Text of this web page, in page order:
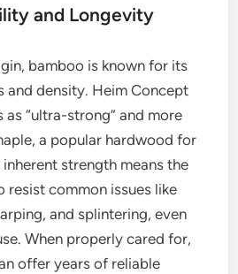
and Longevity
bamboo is known for its
and density. Heim Concept
“ultra-strong” and more
a popular hardwood for
strength means the
resist common issues like
and splintering, even
When properly cared for,
offer years of reliable